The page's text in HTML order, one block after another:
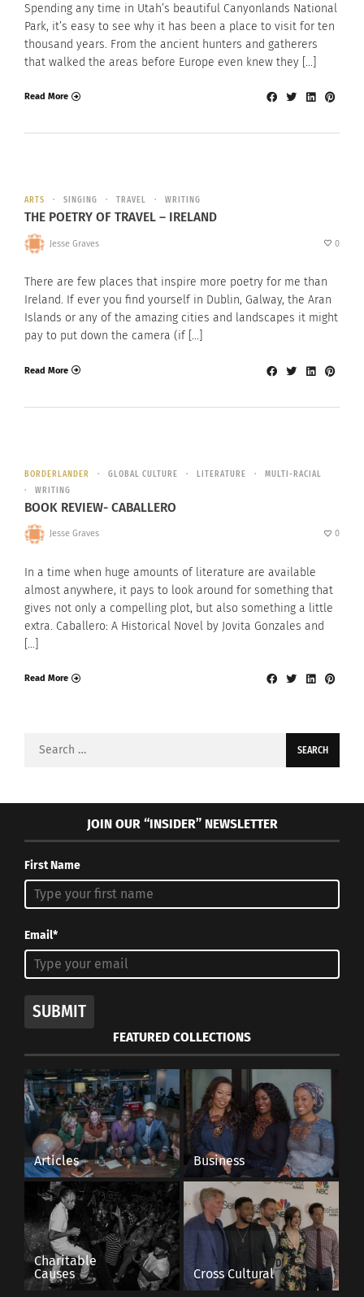
Spending any time in Utah’s beautiful Canyonlands National
Park, it’s easy to see why it has been a place to visit for ten
thousand years. From the ancient hunters and gatherers
that walked the areas before Europe even knew they […]
Read More
ARTS SINGING TRAVEL WRITING
THE POETRY OF TRAVEL – IRELAND
Jesse Graves 0
There are few places that inspire more poetry for me than
Ireland. If ever you find yourself in Dublin, Galway, the Aran
Islands or any of the amazing cities and landscapes it might
pay to put down the camera (if […]
Read More
BORDERLANDER GLOBAL CULTURE LITERATURE
MULTI-RACIAL
WRITING
BOOK REVIEW- CABALLERO
Jesse Graves 0
In a time when huge amounts of literature are available
almost anywhere, it pays to look around for something that
gives not only a compelling plot, but also something a little
extra. Caballero: A Historical Novel by Jovita Gonzales and
[…]
Read More
Search
JOIN OUR “INSIDER” NEWSLETTER
First Name
Email*
SUBMIT
FEATURED COLLECTIONS
Articles Business
Charitable
Causes
Cross Cultural